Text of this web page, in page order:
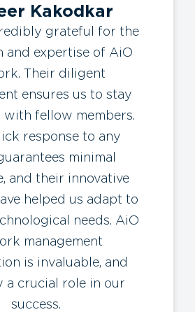
Kakodkar
grateful for the
and expertise of AiO
Their diligent
ensures us to stay
with fellow members.
response to any
minimal
and their innovative
helped us adapt to
needs. AiO
management
is invaluable, and
a crucial role in our
success.